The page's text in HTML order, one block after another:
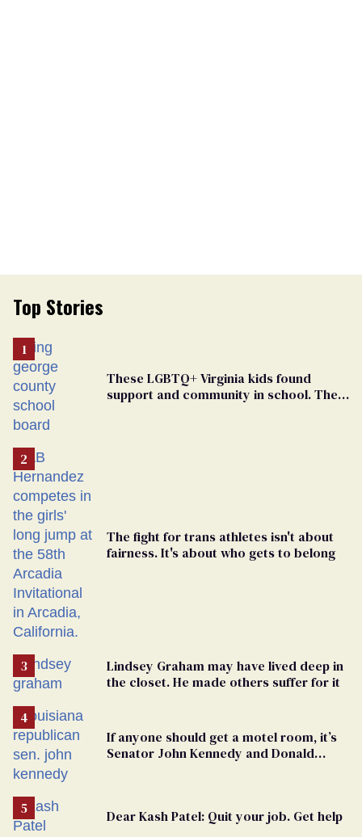
Top Stories
These LGBTQ+ Virginia kids found
support and community in school. Then,
The fight for trans athletes isn't about
fairness. It's about who gets to belong
Lindsey Graham may have lived deep in
the closet. He made others suffer for it
If anyone should get a motel room, it’s
Senator John Kennedy and Donald
Dear Kash Patel: Quit your job. Get help